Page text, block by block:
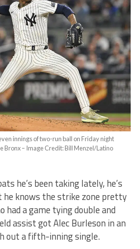
innings of two-run ball on Friday night
Bronx – Image Credit: Bill Menzel/Latino
he’s been taking lately, he’s
he knows the strike zone pretty
had a game tying double and
assist got Alec Burleson in an
out a fifth-inning single.